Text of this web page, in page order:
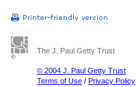
The J. Paul Getty Trust
© 2004 J. Paul Getty Trust
Terms of Use / Privacy Policy